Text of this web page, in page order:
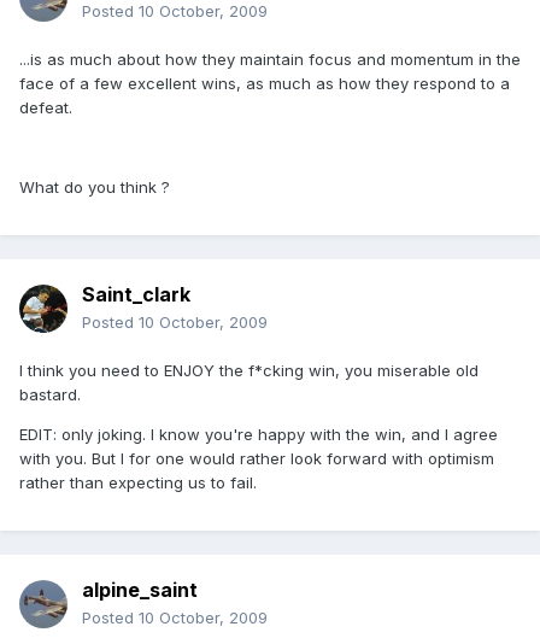
Posted 10 October, 2009
...is as much about how they maintain focus and momentum in the
face of a few excellent wins, as much as how they respond to a
defeat.
What do you think ?
Saint_clark
Posted 10 October, 2009
I think you need to ENJOY the f*cking win, you miserable old
bastard.
EDIT: only joking. I know you're happy with the win, and I agree
with you. But I for one would rather look forward with optimism
rather than expecting us to fail.
alpine_saint
Posted 10 October, 2009